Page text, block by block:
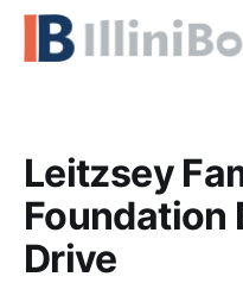
Leitzsey
Foundation
Drive